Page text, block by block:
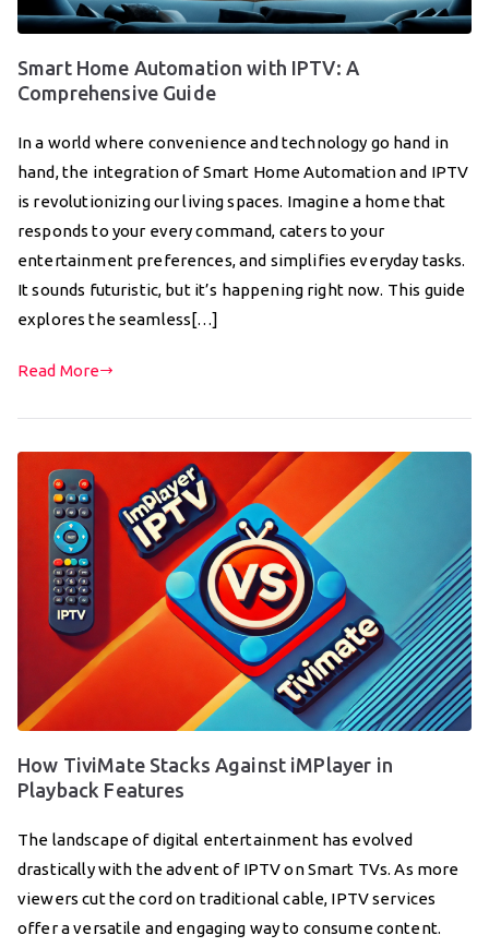
Smart Home Automation with IPTV: A
Comprehensive Guide
In a world where convenience and technology go hand in
hand, the integration of Smart Home Automation and IPTV
is revolutionizing our living spaces. Imagine a home that
responds to your every command, caters to your
entertainment preferences, and simplifies everyday tasks.
It sounds futuristic, but it’s happening right now. This guide
explores the seamless[…]
Read More
How TiviMate Stacks Against iMPlayer in
Playback Features
The landscape of digital entertainment has evolved
drastically with the advent of IPTV on Smart TVs. As more
viewers cut the cord on traditional cable, IPTV services
offer a versatile and engaging way to consume content.